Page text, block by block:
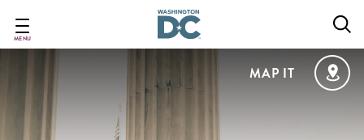
main
MENU
MAP IT